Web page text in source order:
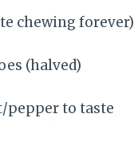
chewing forever)
(halved)
pepper to taste